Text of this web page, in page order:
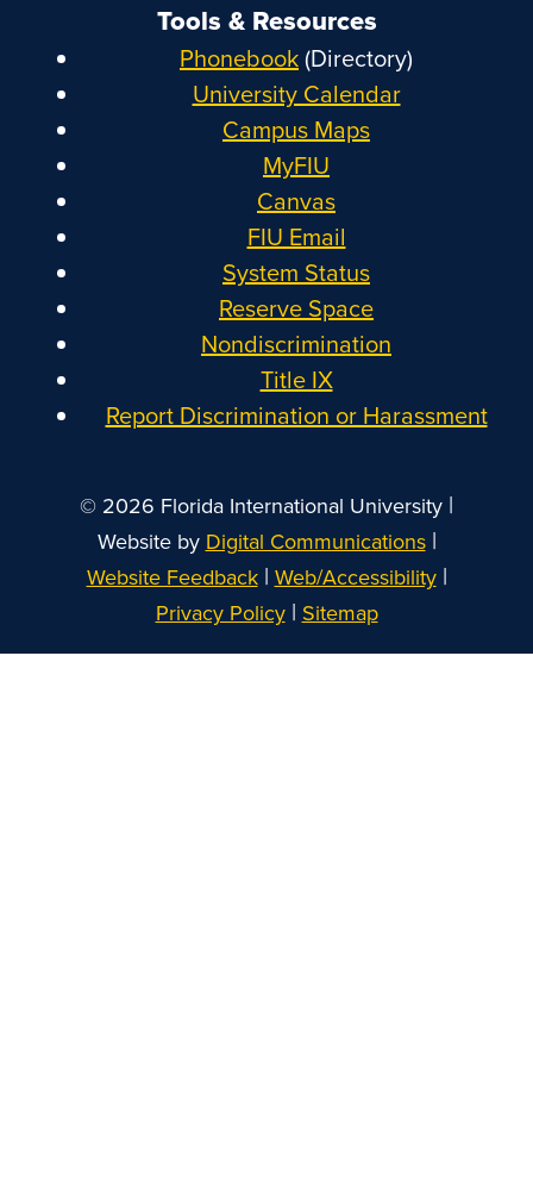
Tools & Resources
Phonebook(Directory)
University Calendar
Campus Maps
MyFIU
Canvas
FIU Email
System Status
Reserve Space
Nondiscrimination
Title IX
Report Discrimination or Harassment
© 2026 Florida International University |
Website by Digital Communications|
Website Feedback| Web/Accessibility|
Privacy Policy| Sitemap